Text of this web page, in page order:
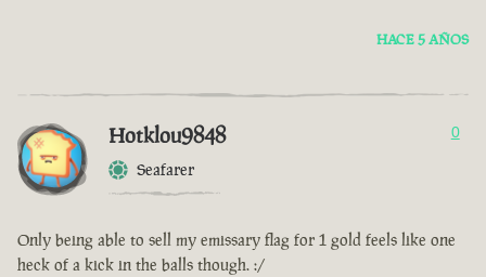
HACE 5 AÑOS
Hotklou9848
Seafarer
0
Only being able to sell my emissary flag for 1 gold feels like one
heck of a kick in the balls though. :/